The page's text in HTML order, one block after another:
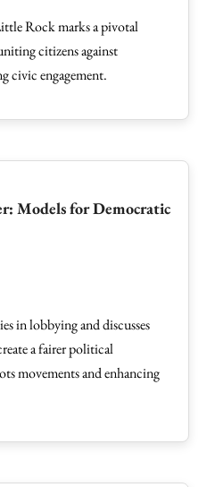
Rock marks a pivotal
citizens against
civic engagement.
Models for Democratic
in lobbying and discusses
a fairer political
movements and enhancing